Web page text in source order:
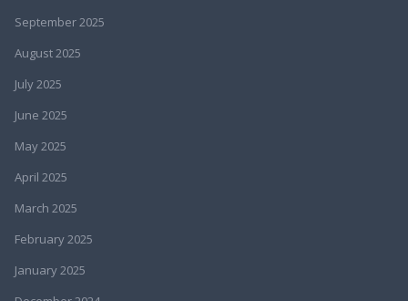
September 2025
August 2025
July 2025
June 2025
May 2025
April 2025
March 2025
February 2025
January 2025